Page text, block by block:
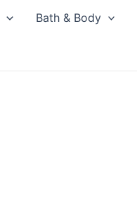
Bath & Body